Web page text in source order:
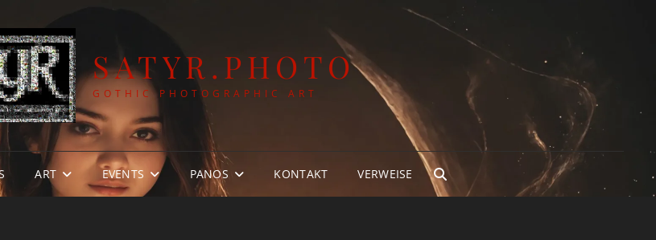
SATYR.PHOTO
GOTHIC PHOTOGRAPHIC ART
ART EVENTS PANOS KONTAKT VERWEISE
SEARCH